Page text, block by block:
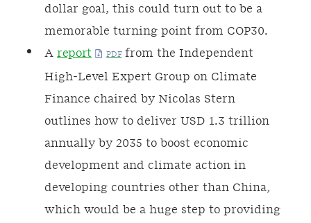
dollar goal, this could turn out to be a
memorable turning point from COP30.
A report from the Independent
High-Level Expert Group on Climate
Finance chaired by Nicolas Stern
outlines how to deliver USD 1.3 trillion
annually by 2035 to boost economic
development and climate action in
developing countries other than China,
which would be a huge step to providing